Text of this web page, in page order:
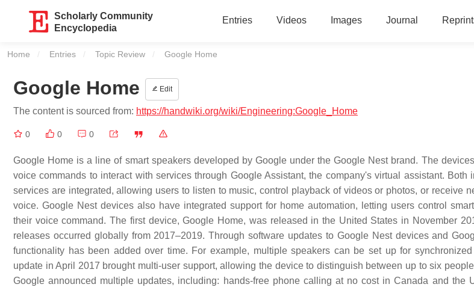
Scholarly Community
Encyclopedia
Entries Videos Images Journal
Home Entries Topic Review Current:
Google Home
Google Home Edit
The content is sourced from: https://handwiki.org/wiki/Engineering:Google_Home
0 0 0
Google Home is a line of smart speakers developed by Google under the Google Nest brand. The
voice commands to interact with services through Google Assistant, the company's virtual assistant. Both
services are integrated, allowing users to listen to music, control playback of videos or photos, or receive
voice. Google Nest devices also have integrated support for home automation, letting users control
their voice command. The first device, Google Home, was released in the United States in November
releases occurred globally from 2017–2019. Through software updates to Google Nest devices and
functionality has been added over time. For example, multiple speakers can be set up for
update in April 2017 brought multi-user support, allowing the device to distinguish between up to six
Google announced multiple updates, including: hands-free phone calling at no cost in Canada and the